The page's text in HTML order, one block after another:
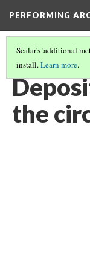
PERFORMING
Scalar's 'additional
install.Learn more.
VOL. 12
the